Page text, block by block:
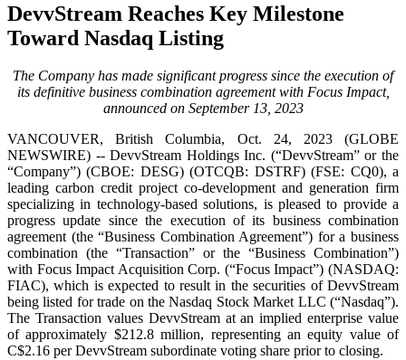
DevvStream Reaches Key Milestone
Toward Nasdaq Listing
The Company has made significant progress since the execution of
its definitive business combination agreement with Focus Impact,
announced on September 13, 2023
VANCOUVER, British Columbia, Oct. 24, 2023 (GLOBE
NEWSWIRE) -- DevvStream Holdings Inc. (“DevvStream” or the
“Company”) (CBOE: DESG) (OTCQB: DSTRF) (FSE: CQ0), a
leading carbon credit project co-development and generation firm
specializing in technology-based solutions, is pleased to provide a
progress update since the execution of its business combination
agreement (the “Business Combination Agreement”) for a business
combination (the “Transaction” or the “Business Combination”)
with Focus Impact Acquisition Corp. (“Focus Impact”) (NASDAQ:
FIAC), which is expected to result in the securities of DevvStream
being listed for trade on the Nasdaq Stock Market LLC (“Nasdaq”).
The Transaction values DevvStream at an implied enterprise value
of approximately $212.8 million, representing an equity value of
C$2.16 per DevvStream subordinate voting share prior to closing.